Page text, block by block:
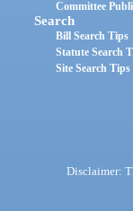
Committee
Search
Bill Search Tips
Statute Search
Site Search Tips
Disclaimer: